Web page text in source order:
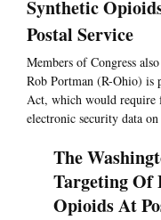
Synthetic
Postal Service
Members of Congress
Rob Portman (R-Ohio) is
Act, which would require
electronic security data
The
Targeting Of
Opioids At